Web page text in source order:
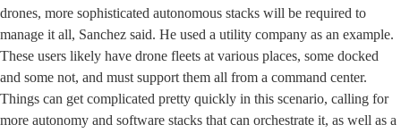
drones, more sophisticated autonomous stacks will be required to
manage it all, Sanchez said. He used a utility company as an example.
These users likely have drone fleets at various places, some docked
and some not, and must support them all from a command center.
Things can get complicated pretty quickly in this scenario, calling for
more autonomy and software stacks that can orchestrate it, as well as a